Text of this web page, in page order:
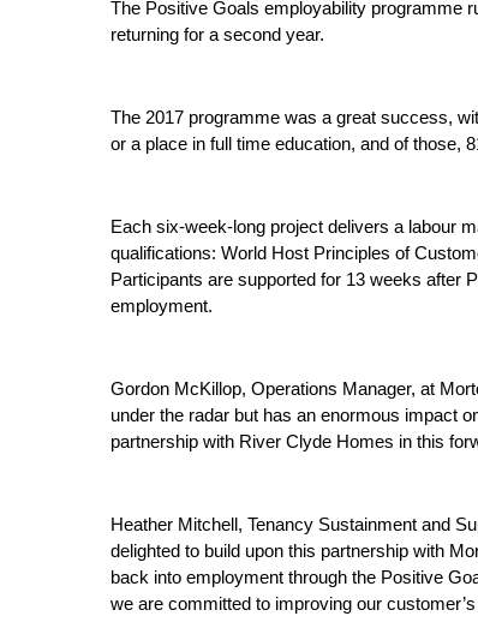
The Positive Goals employability programme
returning for a second year.
The 2017 programme was a great success,
or a place in full time education, and of those,
Each six-week-long project delivers a labour
qualifications: World Host Principles of
Participants are supported for 13 weeks after
employment.
Gordon McKillop, Operations Manager, at
under the radar but has an enormous impact
partnership with River Clyde Homes in this
Heather Mitchell, Tenancy Sustainment and
delighted to build upon this partnership with
back into employment through the Positive
we are committed to improving our